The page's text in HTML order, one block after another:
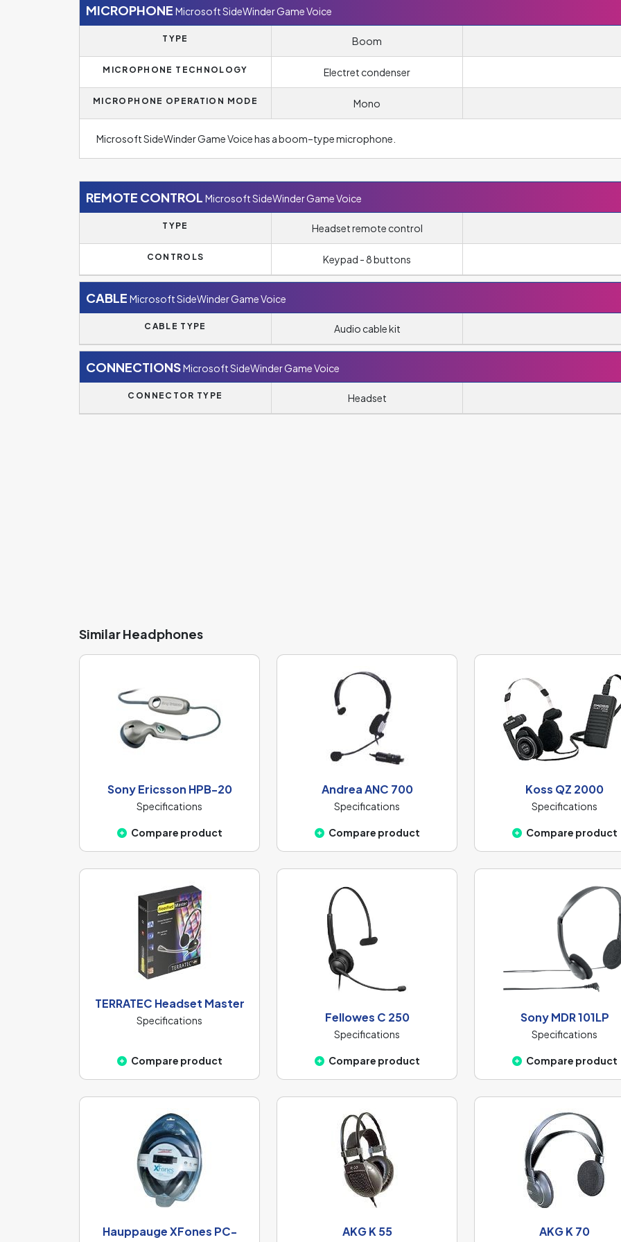
MICROPHONE Microsoft SideWinder Game Voice
TYPE Boom
MICROPHONE TECHNOLOGY Electret condenser
MICROPHONE OPERATION MODE Mono
Microsoft SideWinder Game Voice has a boom–type microphone.
REMOTE CONTROL Microsoft SideWinder Game Voice
TYPE Headset remote control
CONTROLS Keypad - 8 buttons
CABLE Microsoft SideWinder Game Voice
CABLE TYPE Audio cable kit
CONNECTIONSMicrosoft SideWinder Game Voice
CONNECTOR TYPE Headset
Similar Headphones
Sony Ericsson HPB-20
Specifications
Compare product
Andrea ANC 700
Specifications
Compare product
Koss QZ 2000
Specifications
Compare product
TERRATEC Headset Master
Specifications
Compare product
Fellowes C 250
Specifications
Compare product
Sony MDR 101LP
Specifications
Compare product
Hauppauge XFones PC-
AKG K 55 AKG K 70